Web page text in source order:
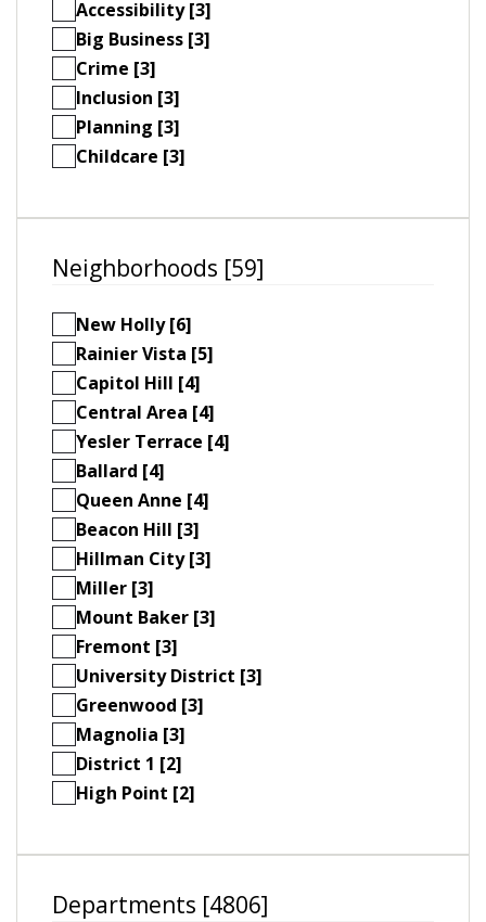
Accessibility [3]
Big Business [3]
Crime [3]
Inclusion [3]
Planning [3]
Childcare [3]
Neighborhoods [59]
New Holly [6]
Rainier Vista [5]
Capitol Hill [4]
Central Area [4]
Yesler Terrace [4]
Ballard [4]
Queen Anne [4]
Beacon Hill [3]
Hillman City [3]
Miller [3]
Mount Baker [3]
Fremont [3]
University District [3]
Greenwood [3]
Magnolia [3]
District 1 [2]
High Point [2]
Departments [4806]